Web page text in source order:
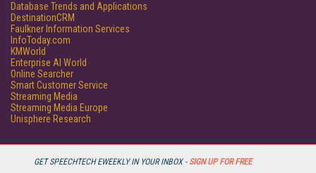
GET SPEECHTECH EWEEKLY IN YOUR INBOX - SIGN UP FOR FREE
Database Trends and Applications
DestinationCRM
Faulkner Information Services
InfoToday.com
KMWorld
Enterprise AI World
Online Searcher
Smart Customer Service
Streaming Media
Streaming Media Europe
Unisphere Research